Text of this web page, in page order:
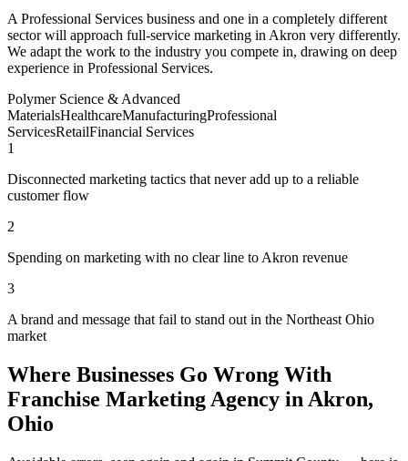
A Professional Services business and one in a completely different
sector will approach full-service marketing in Akron very differently.
We adapt the work to the industry you compete in, drawing on deep
experience in Professional Services.
Polymer Science & Advanced
MaterialsHealthcareManufacturingProfessional
ServicesRetailFinancial Services
1
Disconnected marketing tactics that never add up to a reliable
customer flow
2
Spending on marketing with no clear line to Akron revenue
3
A brand and message that fail to stand out in the Northeast Ohio
market
Where Businesses Go Wrong With
Franchise Marketing Agency in Akron,
Ohio